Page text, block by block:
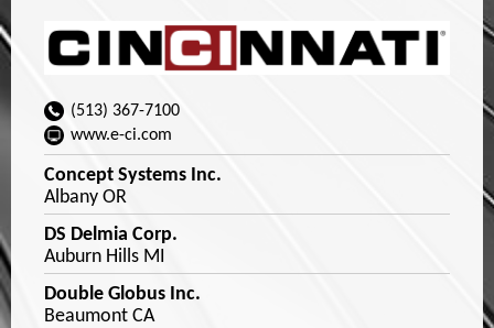
(513) 367-7100
www.e-ci.com
Concept Systems Inc.
Albany OR
DS Delmia Corp.
Auburn Hills MI
Double Globus Inc.
Beaumont CA